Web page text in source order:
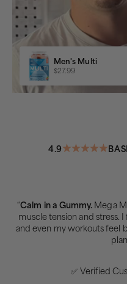
Men's Multi
$27.99
4.9
“Calm in a Gummy.Mega
muscle tension and stress.
and even my workouts feel
✅ Verified